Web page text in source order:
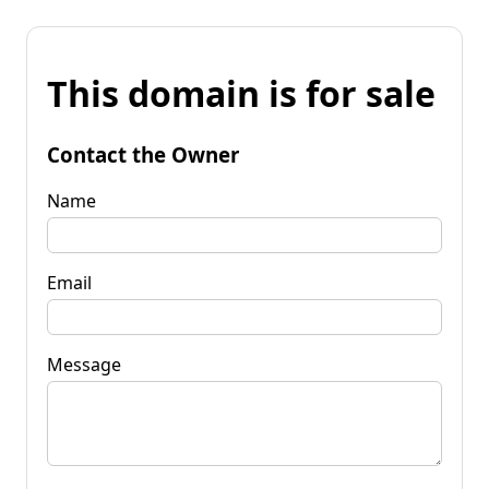
This domain is for sale
Contact the Owner
Name
Email
Message